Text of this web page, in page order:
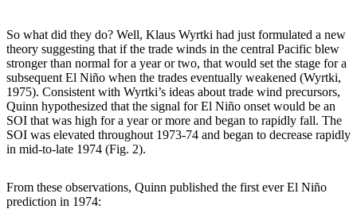
So what did they do? Well, Klaus Wyrtki had just formulated a new
theory suggesting that if the trade winds in the central Pacific blew
stronger than normal for a year or two, that would set the stage for a
subsequent El Niño when the trades eventually weakened (Wyrtki,
1975). Consistent with Wyrtki’s ideas about trade wind precursors,
Quinn hypothesized that the signal for El Niño onset would be an
SOI that was high for a year or more and began to rapidly fall. The
SOI was elevated throughout 1973-74 and began to decrease rapidly
in mid-to-late 1974 (Fig. 2).
From these observations, Quinn published the first ever El Niño
prediction in 1974: